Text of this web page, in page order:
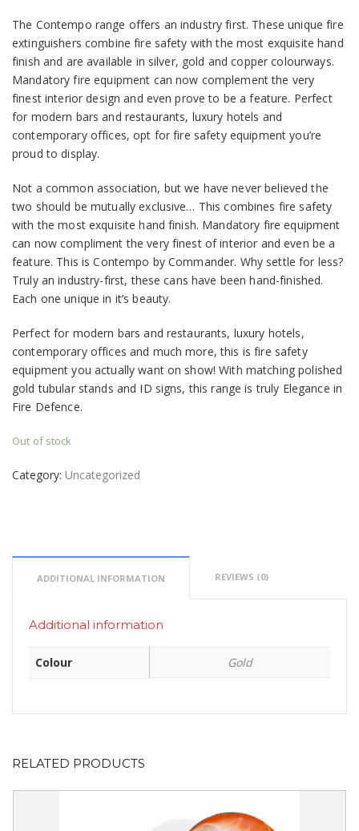
The Contempo range offers an industry first. These unique fire
extinguishers combine fire safety with the most exquisite hand
finish and are available in silver, gold and copper colourways.
Mandatory fire equipment can now complement the very
finest interior design and even prove to be a feature. Perfect
for modern bars and restaurants, luxury hotels and
contemporary offices, opt for fire safety equipment you’re
proud to display.
Not a common association, but we have never believed the
two should be mutually exclusive… This combines fire safety
with the most exquisite hand finish. Mandatory fire equipment
can now compliment the very finest of interior and even be a
feature. This is Contempo by Commander. Why settle for less?
Truly an industry-first, these cans have been hand-finished.
Each one unique in it’s beauty.
Perfect for modern bars and restaurants, luxury hotels,
contemporary offices and much more, this is fire safety
equipment you actually want on show! With matching polished
gold tubular stands and ID signs, this range is truly Elegance in
Fire Defence.
Out of stock
Category: Uncategorized
ADDITIONAL INFORMATION REVIEWS (0)
Additional information
Colour Gold
RELATED PRODUCTS